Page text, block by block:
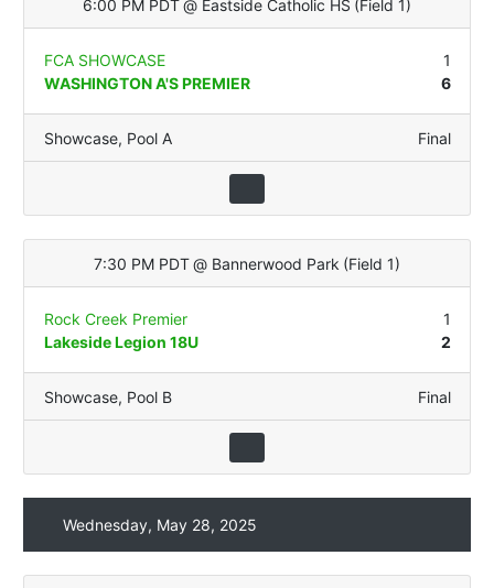
6:00 PM PDT @ Eastside Catholic HS (Field 1)
FCA SHOWCASE
1
WASHINGTON A'S PREMIER
6
Showcase, Pool A Final
7:30 PM PDT @ Bannerwood Park (Field 1)
Rock Creek Premier
1
Lakeside Legion 18U
2
Showcase, Pool B Final
Wednesday, May 28, 2025